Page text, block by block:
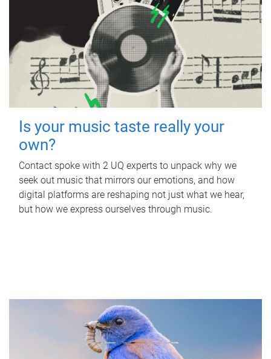
Is your music taste really your
own?
Contact spoke with 2 UQ experts to unpack why we
seek out music that mirrors our emotions, and how
digital platforms are reshaping not just what we hear,
but how we express ourselves through music.